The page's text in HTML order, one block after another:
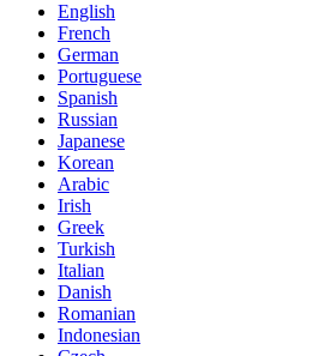
English
French
German
Portuguese
Spanish
Russian
Japanese
Korean
Arabic
Irish
Greek
Turkish
Italian
Danish
Romanian
Indonesian